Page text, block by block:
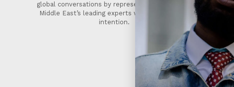
global conversations by representing Africa & the
Middle East’s leading experts with strategy and
intention.